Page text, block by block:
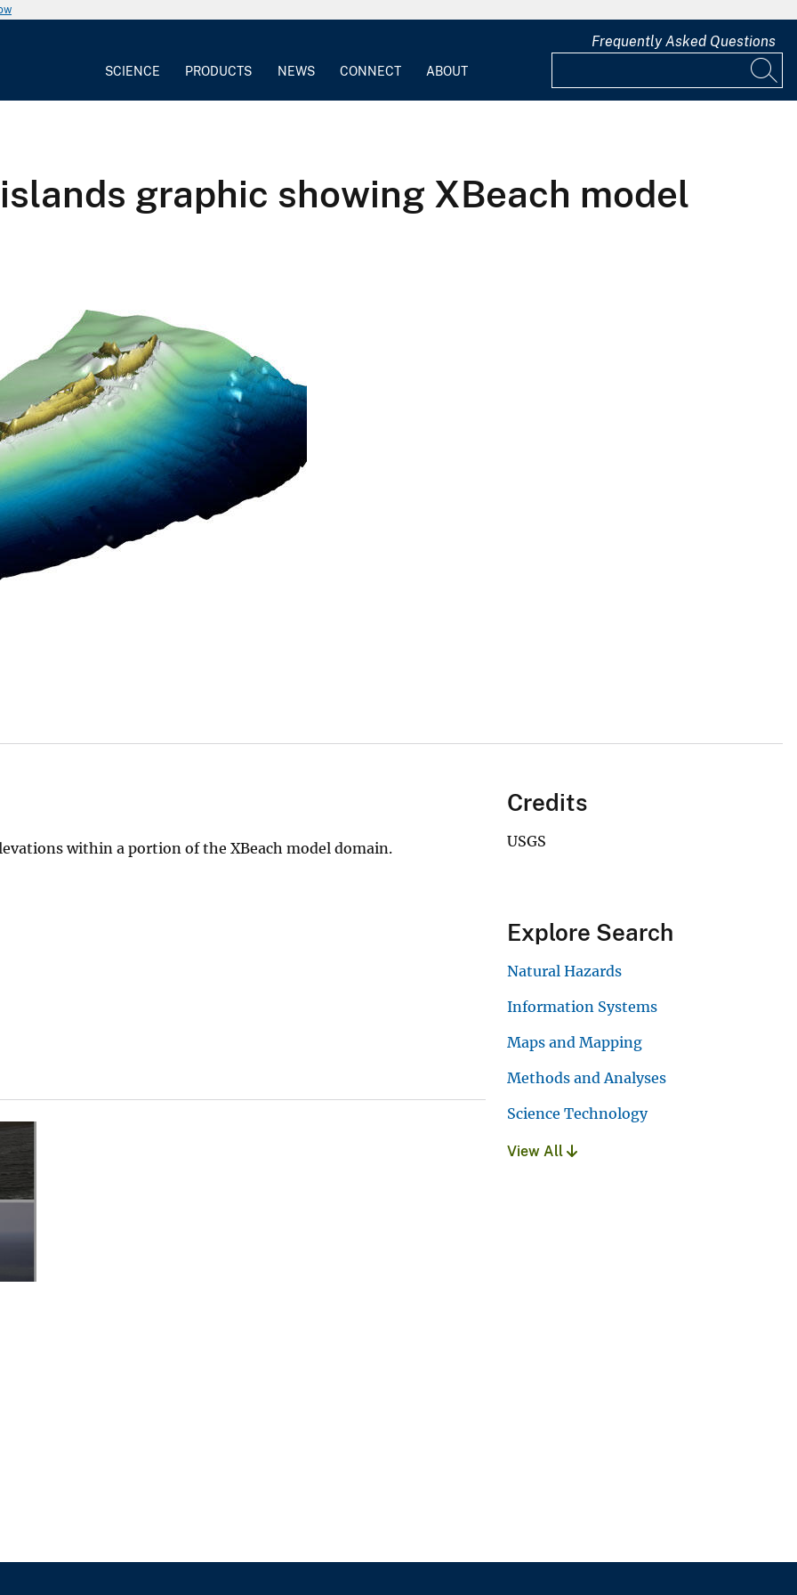
SCIENCE PRODUCTS NEWS CONNECT ABOUT
Frequently Asked Questions
graphic showing XBeach model
within a portion of the XBeach model domain.
Credits
USGS
Explore Search
Natural Hazards
Information Systems
Maps and Mapping
Methods and Analyses
Science Technology
View All